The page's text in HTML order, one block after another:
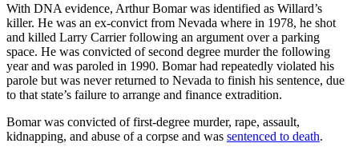
With DNA evidence, Arthur Bomar was identified as Willard’s
killer. He was an ex-convict from Nevada where in 1978, he shot
and killed Larry Carrier following an argument over a parking
space. He was convicted of second degree murder the following
year and was paroled in 1990. Bomar had repeatedly violated his
parole but was never returned to Nevada to finish his sentence, due
to that state’s failure to arrange and finance extradition.
Bomar was convicted of first-degree murder, rape, assault,
kidnapping, and abuse of a corpse and was sentenced to death.